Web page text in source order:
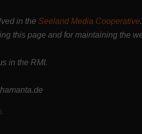
in the Seeland Media Cooperative
this page and for maintaining the
in the RMI.